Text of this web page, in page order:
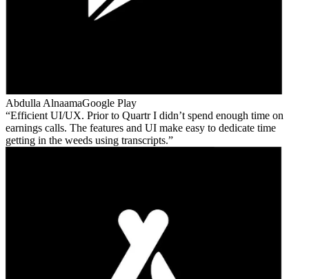
Abdulla AlnaamaGoogle Play
Efficient UI/UX. Prior to Quartr I didn’t spend enough time on
earnings calls. The features and UI make easy to dedicate time
getting in the weeds using transcripts.